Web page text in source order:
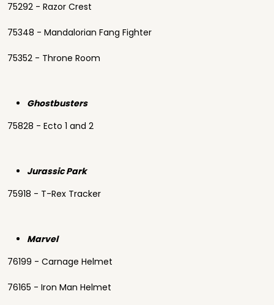
75292 - Razor Crest
75348 - Mandalorian Fang Fighter
75352 - Throne Room
Ghostbusters
75828 - Ecto 1 and 2
Jurassic Park
75918 - T-Rex Tracker
Marvel
76199 - Carnage Helmet
76165 - Iron Man Helmet